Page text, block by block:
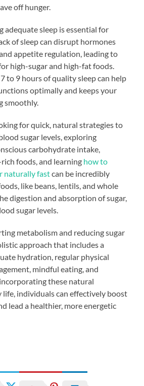
off hunger.
adequate sleep is essential for
of sleep can disrupt hormones
appetite regulation, leading to
high-sugar and high-fat foods.
to 9 hours of quality sleep can help
optimally and keeps your
smoothly.
for quick, natural strategies to
sugar levels, exploring
carbohydrate intake,
foods, and learning how to
naturally fastcan be incredibly
like beans, lentils, and whole
digestion and absorption of sugar,
sugar levels.
metabolism and reducing sugar
approach that includes a
hydration, regular physical
mindful eating, and
these natural
individuals can effectively boost
lead a healthier, more energetic